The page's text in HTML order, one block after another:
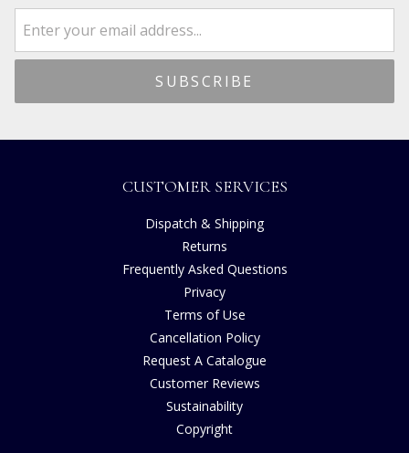
CUSTOMER SERVICES
Dispatch & Shipping
Returns
Frequently Asked Questions
Privacy
Terms of Use
Cancellation Policy
Request A Catalogue
Customer Reviews
Sustainability
Copyright